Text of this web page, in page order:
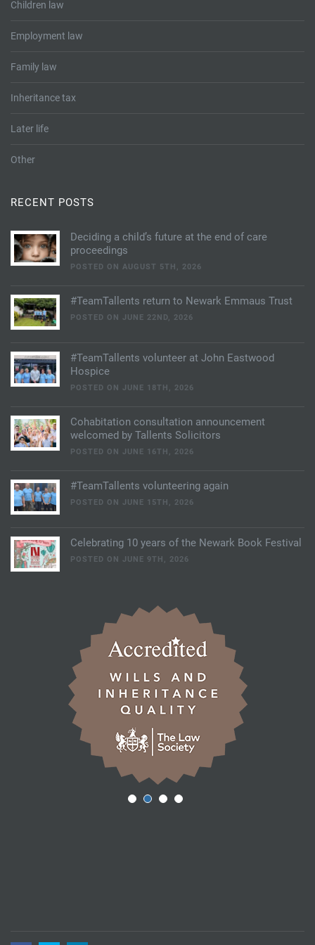
Children law
Employment law
Family law
Inheritance tax
Later life
Other
RECENT POSTS
Deciding a child’s future at the end of care
proceedings
POSTED ON AUGUST 5TH, 2026
#TeamTallents return to Newark Emmaus Trust
POSTED ON JUNE 22ND, 2026
#TeamTallents volunteer at John Eastwood
Hospice
POSTED ON JUNE 18TH, 2026
Cohabitation consultation announcement
welcomed by Tallents Solicitors
POSTED ON JUNE 16TH, 2026
#TeamTallents volunteering again
POSTED ON JUNE 15TH, 2026
Celebrating 10 years of the Newark Book Festival
POSTED ON JUNE 9TH, 2026